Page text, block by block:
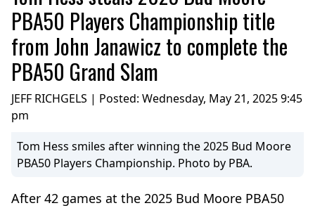
PBA50 Players Championship title
from John Janawicz to complete the
PBA50 Grand Slam
JEFF RICHGELS | Posted: Wednesday, May 21, 2025 9:45
pm
Tom Hess smiles after winning the 2025 Bud Moore
PBA50 Players Championship. Photo by PBA.
After 42 games at the 2025 Bud Moore PBA50